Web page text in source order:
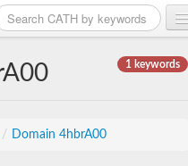
1 keywords
/ Domain 4hbrA00